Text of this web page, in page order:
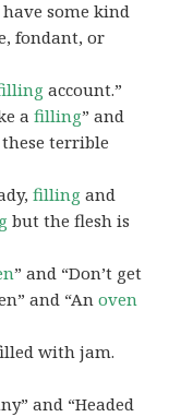
have some kind
fondant, or
account.”
afilling” and
terrible
filling and
but the flesh is
” and “Don’t get
and “Anoven
with jam.
and “Headed